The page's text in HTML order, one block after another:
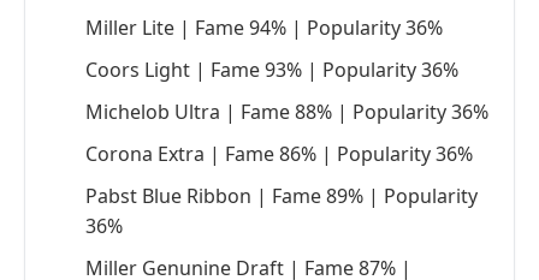
Miller Lite | Fame 94% | Popularity 36%
Coors Light | Fame 93% | Popularity 36%
Michelob Ultra | Fame 88% | Popularity 36%
Corona Extra | Fame 86% | Popularity 36%
Pabst Blue Ribbon | Fame 89% | Popularity
36%
Miller Genunine Draft | Fame 87% |